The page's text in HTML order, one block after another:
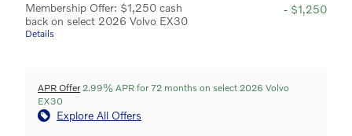
Membership Offer: $1,250 cash
back on select 2026 Volvo EX30
Details
- $1,250
APR Offer 2.99% APR for 72 months on select 2026 Volvo
EX30
Explore All Offers